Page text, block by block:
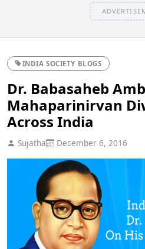
INDIA SOCIETY BLOGS
Dr. Babasaheb
Mahaparinirvan
Across India
Sujatha December 6, 2016